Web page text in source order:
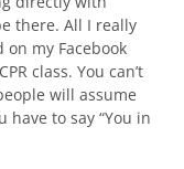
there. All I really
my Facebook
class. You can’t
will assume
have to say “You in